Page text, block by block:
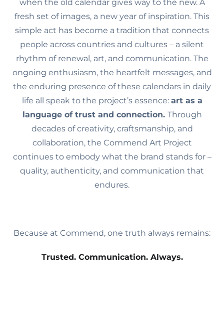
when the old calendar gives way to the new. A
fresh set of images, a new year of inspiration. This
simple act has become a tradition that connects
people across countries and cultures – a silent
rhythm of renewal, art, and communication. The
ongoing enthusiasm, the heartfelt messages, and
the enduring presence of these calendars in daily
life all speak to the project’s essence: art as a
language of trust and connection. Through
decades of creativity, craftsmanship, and
collaboration, the Commend Art Project
continues to embody what the brand stands for –
quality, authenticity, and communication that
endures.
Because at Commend, one truth always remains:
Trusted. Communication. Always.